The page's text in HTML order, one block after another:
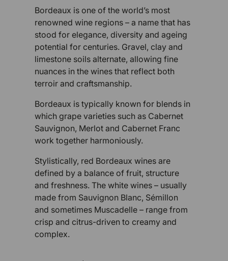
Bordeaux is one of the world’s most
renowned wine regions – a name that has
stood for elegance, diversity and ageing
potential for centuries. Gravel, clay and
limestone soils alternate, allowing fine
nuances in the wines that reflect both
terroir and craftsmanship.
Bordeaux is typically known for blends in
which grape varieties such as Cabernet
Sauvignon, Merlot and Cabernet Franc
work together harmoniously.
Stylistically, red Bordeaux wines are
defined by a balance of fruit, structure
and freshness. The white wines – usually
made from Sauvignon Blanc, Sémillon
and sometimes Muscadelle – range from
crisp and citrus-driven to creamy and
complex.